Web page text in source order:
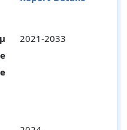
2021-2033